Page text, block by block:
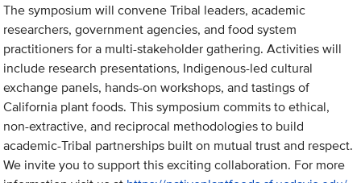
The symposium will convene Tribal leaders, academic
researchers, government agencies, and food system
practitioners for a multi-stakeholder gathering. Activities will
include research presentations, Indigenous-led cultural
exchange panels, hands-on workshops, and tastings of
California plant foods. This symposium commits to ethical,
non-extractive, and reciprocal methodologies to build
academic-Tribal partnerships built on mutual trust and respect.
We invite you to support this exciting collaboration. For more